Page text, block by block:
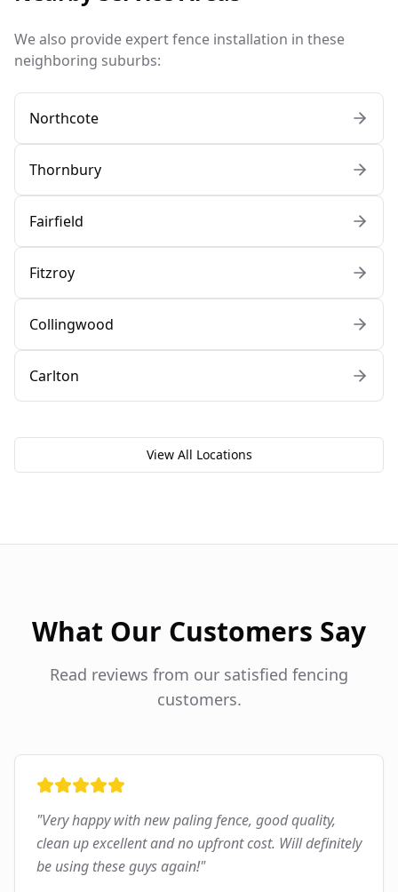
We also provide expert fence installation in these
neighboring suburbs:
Northcote
Thornbury
Fairfield
Fitzroy
Collingwood
Carlton
View All Locations
What Our Customers Say
Read reviews from our satisfied fencing
customers.
"Very happy with new paling fence, good quality,
clean up excellent and no upfront cost. Will definitely
be using these guys again!"